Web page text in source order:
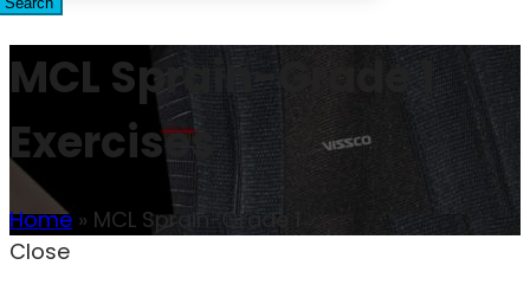
MCL Sprain-Grade 1
Exercises
Home » MCL Sprain-Grade 1
Close